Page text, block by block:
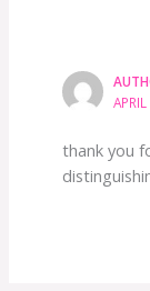
thank you